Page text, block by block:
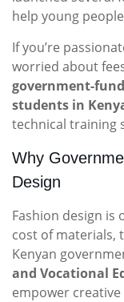
help young
If you’re
worried about
government-
students in
technical training
Why
Design
Fashion design is
cost of materials,
Kenyan
and Vocational
empower